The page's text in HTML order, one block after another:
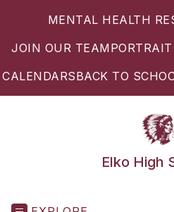
MENTAL HEALTH
JOIN OUR TEAM
CALENDARSBACK TO
Elko High